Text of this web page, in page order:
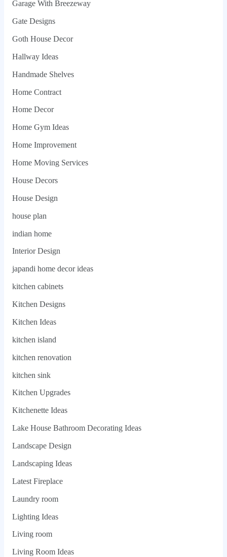
Garage With Breezeway
Gate Designs
Goth House Decor
Hallway Ideas
Handmade Shelves
Home Contract
Home Decor
Home Gym Ideas
Home Improvement
Home Moving Services
House Decors
House Design
house plan
indian home
Interior Design
japandi home decor ideas
kitchen cabinets
Kitchen Designs
Kitchen Ideas
kitchen island
kitchen renovation
kitchen sink
Kitchen Upgrades
Kitchenette Ideas
Lake House Bathroom Decorating Ideas
Landscape Design
Landscaping Ideas
Latest Fireplace
Laundry room
Lighting Ideas
Living room
Living Room Ideas